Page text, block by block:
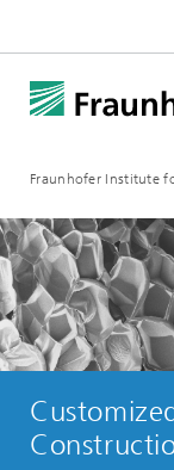
Fraunhofer Institute